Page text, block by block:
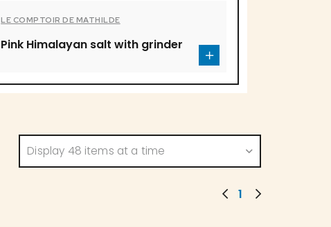
LE COMPTOIR DE MATHILDE
Pink Himalayan salt with grinder
Display 48 items at a time
1